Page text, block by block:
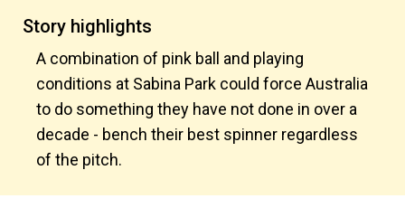
Story highlights
A combination of pink ball and playing
conditions at Sabina Park could force Australia
to do something they have not done in over a
decade - bench their best spinner regardless
of the pitch.